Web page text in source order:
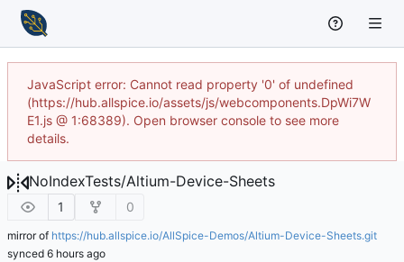
JavaScript error: Cannot read property '0' of undefined
(https://hub.allspice.io/assets/js/webcomponents.DpWi7W
E1.js @ 1:68389). Open browser console to see more
details.
NoIndexTests/Altium-Device-Sheets
1 0
mirror of https://hub.allspice.io/AllSpice-Demos/Altium-Device-Sheets.git
synced